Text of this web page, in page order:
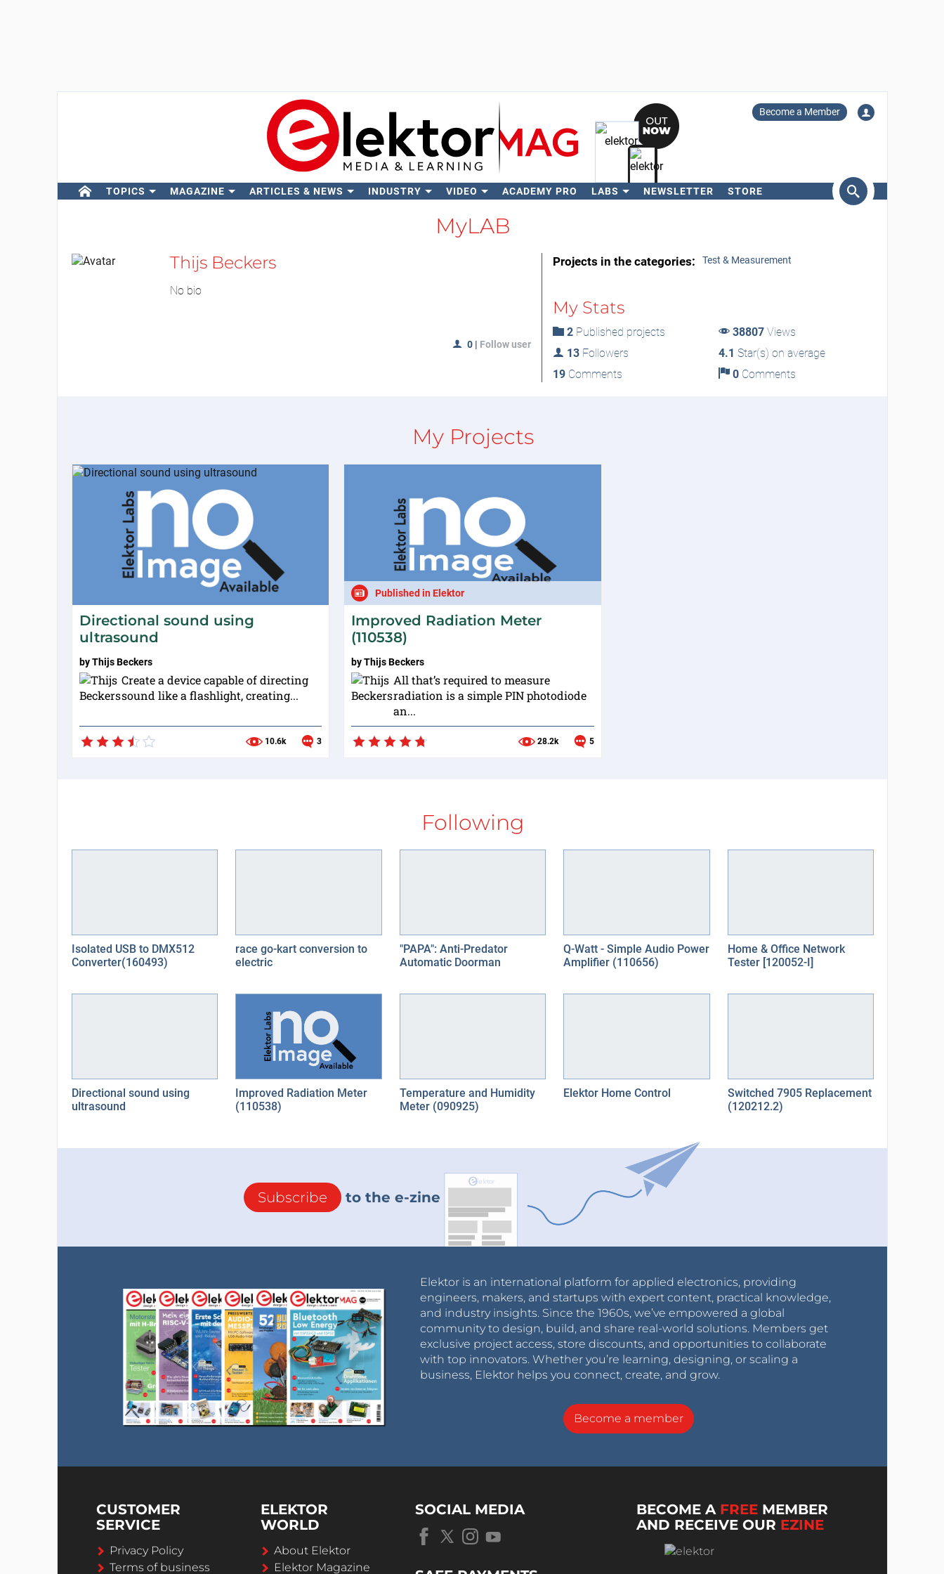
Become a Member
TOPICS MAGAZINE ARTICLES & NEWS INDUSTRY VIDEO ACADEMY PRO LABS NEWSLETTER STORE
MyLAB
Thijs Beckers
No bio
0 | Follow user
Projects in the categories: Test & Measurement
My Stats
2Published projects 38807 Views
13Followers 4.1 Star(s) on average
19Comments 0 Comments
My Projects
Directional sound using
ultrasound
byThijs Beckers
Create a device capable of directing
sound like a flashlight, creating...
10.6k 3
Published in Elektor
Improved Radiation Meter
(110538)
byThijs Beckers
All that’s required to measure
radiation is a simple PIN photodiode
an...
28.2k 5
Following
Isolated USB to DMX512
Converter(160493)
race go-kart conversion to
electric
"PAPA": Anti-Predator
Automatic Doorman
Q-Watt - Simple Audio Power
Amplifier (110656)
Home & Office Network
Tester [120052-I]
Directional sound using
ultrasound
Improved Radiation Meter
(110538)
Temperature and Humidity
Meter (090925)
Elektor Home Control
Switched 7905 Replacement
(120212.2)
Subscribe to the e-zine
Elektor is an international platform for applied electronics, providing
engineers, makers, and startups with expert content, practical knowledge,
and industry insights. Since the 1960s, we’ve empowered a global
community to design, build, and share real-world solutions. Members get
exclusive project access, store discounts, and opportunities to collaborate
with top innovators. Whether you’re learning, designing, or scaling a
business, Elektor helps you connect, create, and grow.
Become a member
CUSTOMER
SERVICE
Privacy Policy
Terms of business
ELEKTOR
WORLD
About Elektor
Elektor Magazine
SOCIAL MEDIA BECOME A FREE MEMBER
AND RECEIVE OUR EZINE